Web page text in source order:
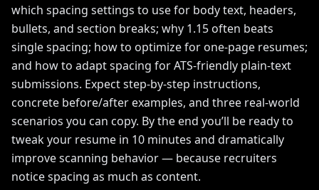
which spacing settings to use for body text, headers,
bullets, and section breaks; why 1.15 often beats
single spacing; how to optimize for one-page resumes;
and how to adapt spacing for ATS-friendly plain-text
submissions. Expect step-by-step instructions,
concrete before/after examples, and three real-world
scenarios you can copy. By the end you’ll be ready to
tweak your resume in 10 minutes and dramatically
improve scanning behavior — because recruiters
notice spacing as much as content.